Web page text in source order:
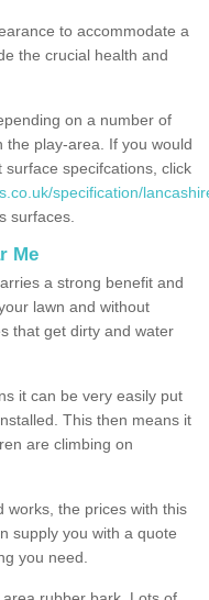
to accommodate a
the crucial health and
on a number of
the play-area. If you would
specifcations, click
specification/
surfaces.
Me
a strong benefit and
lawn and without
that get dirty and water
it can be very easily put
This then means it
are climbing on
works, the prices with this
supply you with a quote
you need.